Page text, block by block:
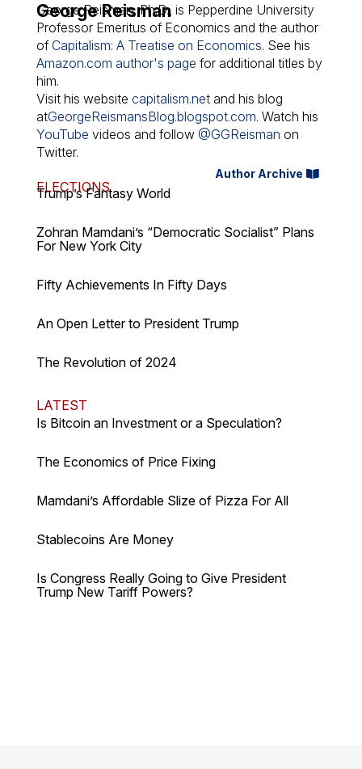
George Reisman
George Reisman, Ph.D., is Pepperdine University
Professor Emeritus of Economics and the author
of Capitalism: A Treatise on Economics. See his
Amazon.com author's page for additional titles by
him.
Visit his website capitalism.netand his blog
atGeorgeReismansBlog.blogspot.com. Watch his
YouTube videos and follow @GGReisman on
Twitter.
Author Archive
ELECTIONS
Trump’s Fantasy World
Zohran Mamdani’s “Democratic Socialist” Plans
For New York City
Fifty Achievements In Fifty Days
An Open Letter to President Trump
The Revolution of 2024
LATEST
Is Bitcoin an Investment or a Speculation?
The Economics of Price Fixing
Mamdani’s Affordable Slize of Pizza For All
Stablecoins Are Money
Is Congress Really Going to Give President
Trump New Tariff Powers?